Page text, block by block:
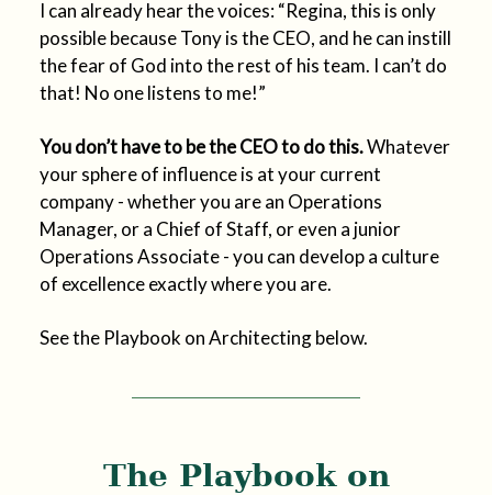
I can already hear the voices: “Regina, this is only
possible because Tony is the CEO, and he can instill
the fear of God into the rest of his team. I can’t do
that! No one listens to me!”
You don’t have to be the CEO to do this.Whatever
your sphere of influence is at your current
company - whether you are an Operations
Manager, or a Chief of Staff, or even a junior
Operations Associate - you can develop a culture
of excellence exactly where you are.
See the Playbook on Architecting below.
The Playbook on